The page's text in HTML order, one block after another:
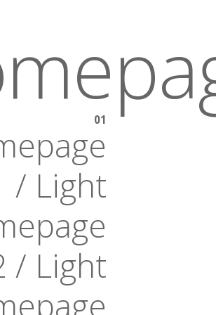
01
/ Light
/ Light